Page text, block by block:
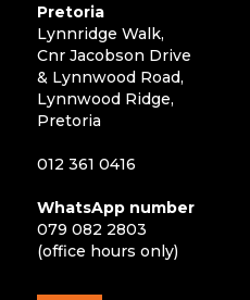
Pretoria
Lynnridge Walk,
Cnr Jacobson Drive
& Lynnwood Road,
Lynnwood Ridge,
Pretoria
012 361 0416
WhatsApp number
079 082 2803
(office hours only)